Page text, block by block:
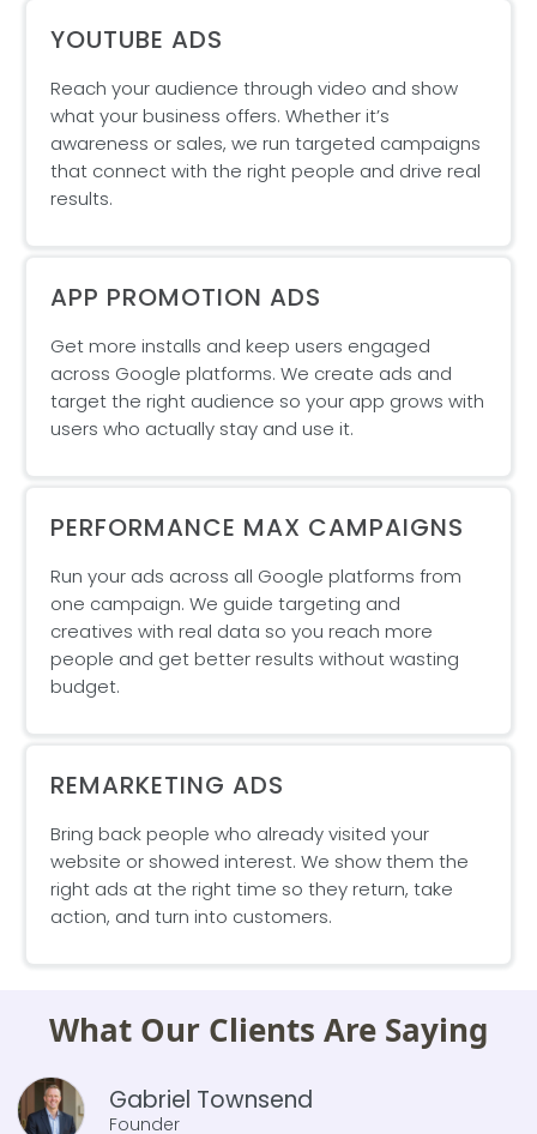
YOUTUBE ADS
Reach your audience through video and show
what your business offers. Whether it’s
awareness or sales, we run targeted campaigns
that connect with the right people and drive real
results.
APP PROMOTION ADS
Get more installs and keep users engaged
across Google platforms. We create ads and
target the right audience so your app grows with
users who actually stay and use it.
PERFORMANCE MAX CAMPAIGNS
Run your ads across all Google platforms from
one campaign. We guide targeting and
creatives with real data so you reach more
people and get better results without wasting
budget.
REMARKETING ADS
Bring back people who already visited your
website or showed interest. We show them the
right ads at the right time so they return, take
action, and turn into customers.
What Our Clients Are Saying
Gabriel Townsend
Founder